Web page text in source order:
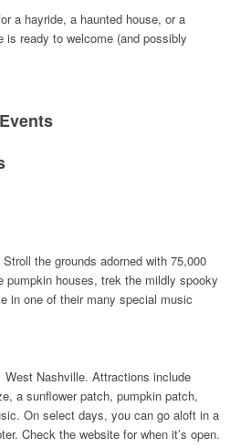
a hayride, a haunted house, or a
is ready to welcome (and possibly
the grounds adorned with 75,000
pumpkin houses, trek the mildly spooky
in one of their many special music
West Nashville. Attractions include
a sunflower patch, pumpkin patch,
On select days, you can go aloft in a
Check the website for when it’s open.